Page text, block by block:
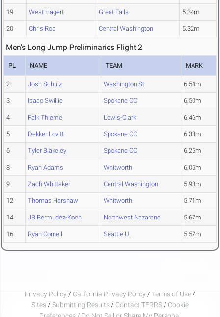
19 West Hagert Great Falls 5.34m
20 Chris Roa Central Washington 5.32m
Men's Long Jump Preliminaries Flight 2
PL NAME TEAM MARK
2 Josh Schulz Washington St. 6.54m
3 Isaac Swillie Spokane CC 6.50m
4 Falk Thieme Lewis-Clark 6.46m
5 Dekker Lovitt Spokane CC 6.33m
6 Tyler Blakeley Spokane CC 6.25m
8 Ryan Adams Whitworth 6.05m
9 Zach Whittaker Central Washington 5.93m
12 Thomas Harshaw Whitworth 5.71m
14 JB Bermudez-Koch Northwest Nazarene 5.67m
16 Ryan Cornell Seattle U. 5.57m
Privacy Policy / California Privacy Policy / Terms of Use /
Sites / Submitting Results / Contact TFRRS / Cookie
Preferences / Do Not Sell or Share My Personal